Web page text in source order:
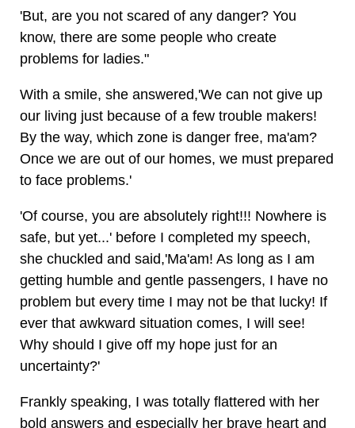
'But, are you not scared of any danger? You
know, there are some people who create
problems for ladies."
With a smile, she answered,'We can not give up
our living just because of a few trouble makers!
By the way, which zone is danger free, ma'am?
Once we are out of our homes, we must prepared
to face problems.'
'Of course, you are absolutely right!!! Nowhere is
safe, but yet...' before I completed my speech,
she chuckled and said,'Ma'am! As long as I am
getting humble and gentle passengers, I have no
problem but every time I may not be that lucky! If
ever that awkward situation comes, I will see!
Why should I give off my hope just for an
uncertainty?'
Frankly speaking, I was totally flattered with her
bold answers and especially her brave heart and